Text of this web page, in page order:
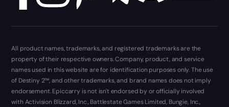
All product names, trademarks, and registered trademarks are the
property of their respective owners. Company, product, and service
names used in this website are for identification purposes only. The use
of Destiny 2™, and other trademarks, and brand names does not imply
endorsement. Epiccarry is not isn't endorsed by or officially involved
with Activision Blizzard, Inc., Battlestate Games Limited, Bungie, Inc.,